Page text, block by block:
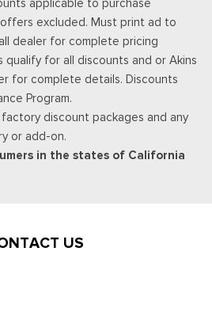
(w/coverage limits and capable
FAQS for most current
Integrated Key Transmitter,
Button
Material
(pats) Immobilizer
Start
w/App catalog, 911 Assist, Apple
applicable to purchase
excluded. Must print ad to
dealer for complete pricing
qualify for all discounts and or Akins
for complete details. Discounts
Program.
discount packages and any
or add-on.
in the states of California
US